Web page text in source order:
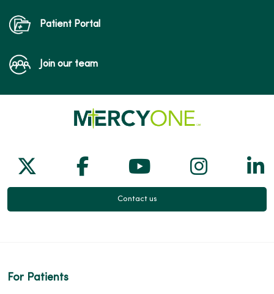
Patient Portal
Join our team
Follow us on X
Follow us on Facebook
Follow us on
Follow
Contact us
For Patients